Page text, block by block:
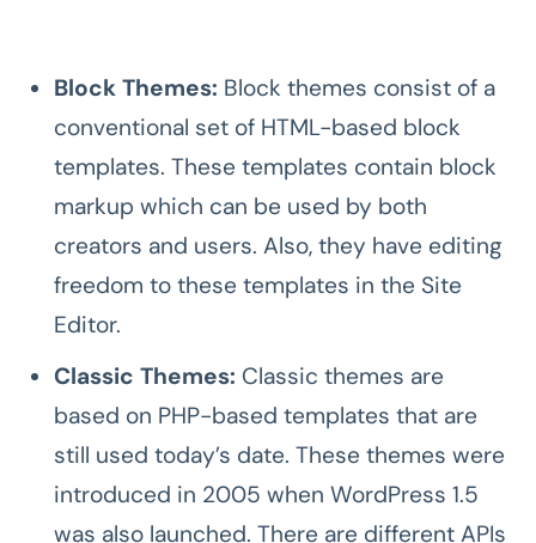
Block Themes: Block themes consist of a
conventional set of HTML-based block
templates. These templates contain block
markup which can be used by both
creators and users. Also, they have editing
freedom to these templates in the Site
Editor.
Classic Themes: Classic themes are
based on PHP-based templates that are
still used today’s date. These themes were
introduced in 2005 when WordPress 1.5
was also launched. There are different APIs